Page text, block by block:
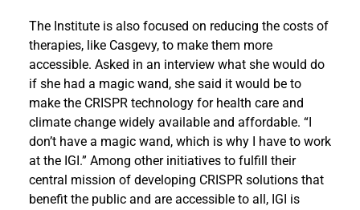
The Institute is also focused on reducing the costs of
therapies, like Casgevy, to make them more
accessible. Asked in an interview what she would do
if she had a magic wand, she said it would be to
make the CRISPR technology for health care and
climate change widely available and affordable. “I
don’t have a magic wand, which is why I have to work
at the IGI.” Among other initiatives to fulfill their
central mission of developing CRISPR solutions that
benefit the public and are accessible to all, IGI is